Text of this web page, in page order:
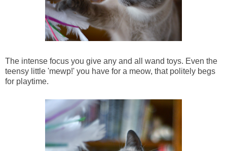
The intense focus you give any and all wand toys. Even the
teensy little 'mewp!' you have for a meow, that politely begs
for playtime.